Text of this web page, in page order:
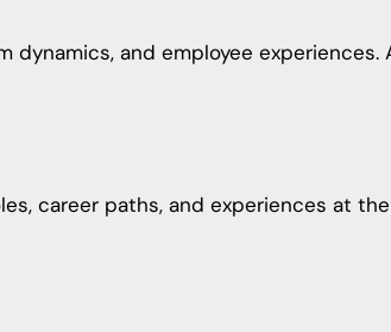
dynamics, and employee
career paths, and experiences at